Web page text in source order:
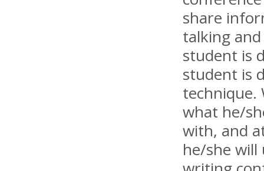
share
talking
student is
student is
technique.
what he/
with, and
he/she